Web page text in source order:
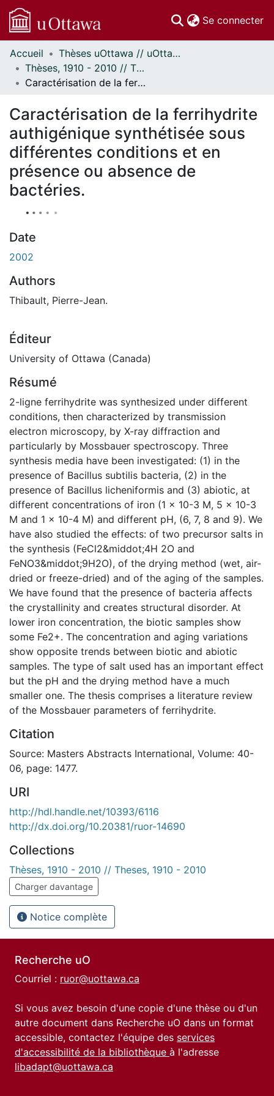
Se connecter
Communautés
et collections
Parcourir
À propos
Accueil
Thèses uOttawa // uOttawa Theses
Thèses, 1910 - 2010 // Theses, 1910 - 2010
Caractérisation de la ferrihydrite authigénique synthétisée sous différentes conditions et en présence ou absence de bactéries.
Caractérisation de la ferrihydrite
authigénique synthétisée sous
différentes conditions et en
présence ou absence de
bactéries.
Date
2002
Authors
Thibault, Pierre-Jean.
Éditeur
University of Ottawa (Canada)
Résumé
2-ligne ferrihydrite was synthesized under different
conditions, then characterized by transmission
electron microscopy, by X-ray diffraction and
particularly by Mossbauer spectroscopy. Three
synthesis media have been investigated: (1) in the
presence of Bacillus subtilis bacteria, (2) in the
presence of Bacillus licheniformis and (3) abiotic, at
different concentrations of iron (1 x 10-3 M, 5 x 10-3
M and 1 x 10-4 M) and different pH, (6, 7, 8 and 9). We
have also studied the effects: of two precursor salts in
the synthesis (FeCl2&middot;4H 2O and
FeNO3&middot;9H2O), of the drying method (wet, air-
dried or freeze-dried) and of the aging of the samples.
We have found that the presence of bacteria affects
the crystallinity and creates structural disorder. At
lower iron concentration, the biotic samples show
some Fe2+. The concentration and aging variations
show opposite trends between biotic and abiotic
samples. The type of salt used has an important effect
but the pH and the drying method have a much
smaller one. The thesis comprises a literature review
of the Mossbauer parameters of ferrihydrite.
Citation
Source: Masters Abstracts International, Volume: 40-
06, page: 1477.
URI
http://hdl.handle.net/10393/6116
http://dx.doi.org/10.20381/ruor-14690
Collections
Thèses, 1910 - 2010 // Theses, 1910 - 2010
Charger davantage
Notice complète
Recherche uO
Courriel : ruor@uottawa.ca
Si vous avez besoin d'une copie d'une thèse ou d'un
autre document dans Recherche uO dans un format
accessible, contactez l'équipe des services
d'accessibilité de la bibliothèque à l'adresse
libadapt@uottawa.ca